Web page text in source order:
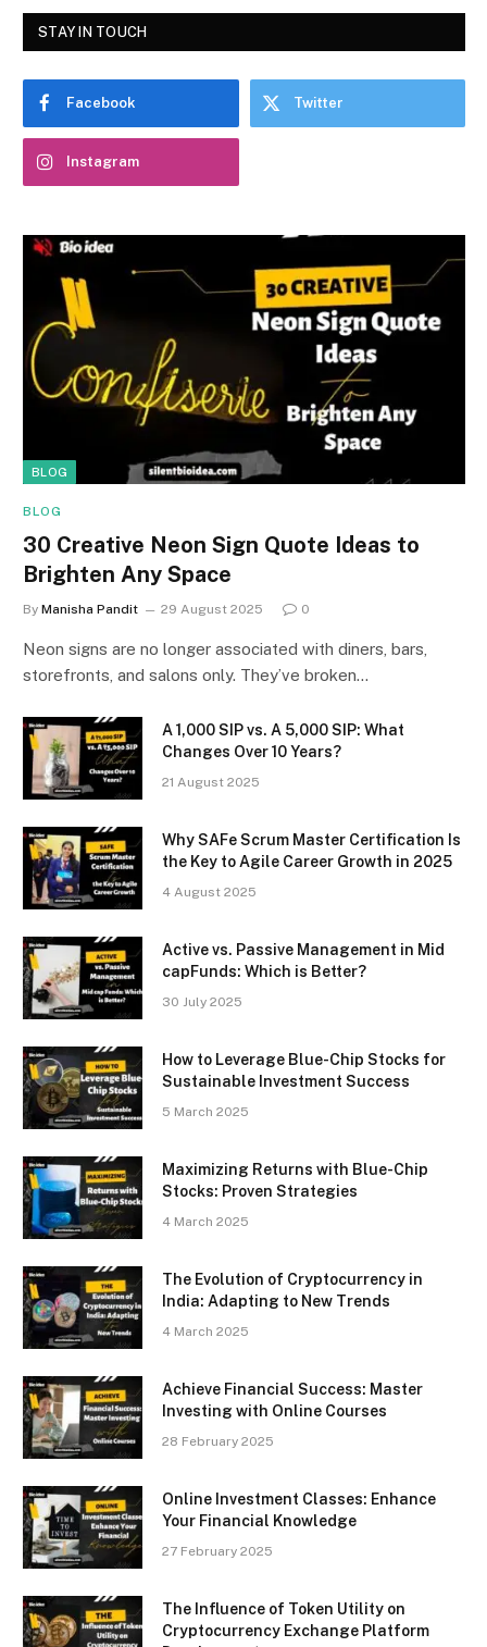
STAY IN TOUCH
Facebook Twitter
Instagram
BLOG
BLOG
30 Creative Neon Sign Quote Ideas to
Brighten Any Space
By Manisha Pandit 29 August 2025 0
Neon signs are no longer associated with diners, bars,
storefronts, and salons only. They’ve broken…
A ₹1,000 SIP vs. A ₹5,000 SIP: What
Changes Over 10 Years?
21 August 2025
Why SAFe Scrum Master Certification Is
the Key to Agile Career Growth in 2025
4 August 2025
Active vs. Passive Management in Mid
capFunds: Which is Better?
30 July 2025
How to Leverage Blue-Chip Stocks for
Sustainable Investment Success
5 March 2025
Maximizing Returns with Blue-Chip
Stocks: Proven Strategies
4 March 2025
The Evolution of Cryptocurrency in
India: Adapting to New Trends
4 March 2025
Achieve Financial Success: Master
Investing with Online Courses
28 February 2025
Online Investment Classes: Enhance
Your Financial Knowledge
27 February 2025
The Influence of Token Utility on
Cryptocurrency Exchange Platform